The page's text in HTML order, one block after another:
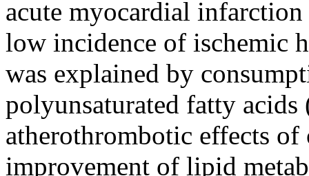
acute myocardial
low incidence of ischemic
was explained by
polyunsaturated fatty
atherothrombotic effects
improvement of lipid